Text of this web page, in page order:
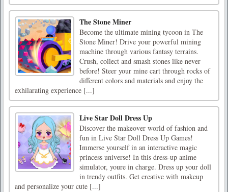
The Stone Miner
Become the ultimate mining tycoon in The
Stone Miner! Drive your powerful mining
machine through various fantasy terrains.
Crush, collect and smash stones like never
before! Steer your mine cart through rocks of
different colors and materials and enjoy the
exhilarating experience [...]
Live Star Doll Dress Up
Discover the makeover world of fashion and
fun in Live Star Doll Dress Up Games!
Immerse yourself in an interactive magic
princess universe! In this dress-up anime
simulator, youre in charge. Dress up your doll
in trendy outfits. Get creative with makeup
and personalize your cute [...]